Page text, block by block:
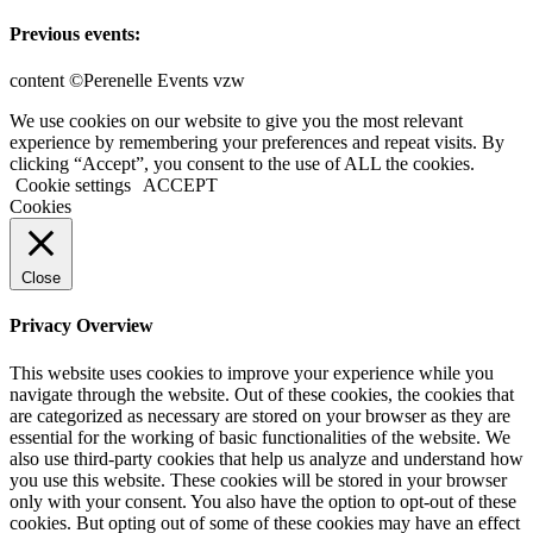
Previous events:
content ©Perenelle Events vzw
We use cookies on our website to give you the most relevant
experience by remembering your preferences and repeat visits. By
clicking “Accept”, you consent to the use of ALL the cookies.
Cookie settings
ACCEPT
Cookies
Close
Privacy Overview
This website uses cookies to improve your experience while you
navigate through the website. Out of these cookies, the cookies that
are categorized as necessary are stored on your browser as they are
essential for the working of basic functionalities of the website. We
also use third-party cookies that help us analyze and understand how
you use this website. These cookies will be stored in your browser
only with your consent. You also have the option to opt-out of these
cookies. But opting out of some of these cookies may have an effect